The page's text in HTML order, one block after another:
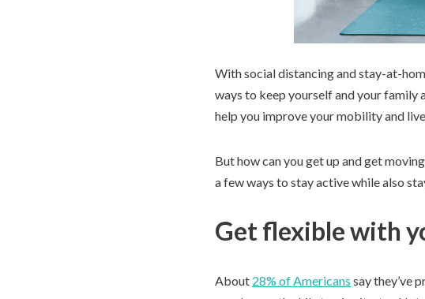
With social distancing and stay-at-
ways to keep yourself and your family
help you improve your mobility and
But how can you get up and get
a few ways to stay active while also
Get flexible with
About 28% of Americans say they’ve